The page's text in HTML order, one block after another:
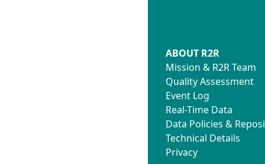
ABOUT R2R
Mission & R2R Team
Quality Assessment
Event Log
Real-Time Data
Data Policies &
Technical Details
Privacy